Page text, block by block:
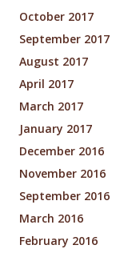
October 2017
September 2017
August 2017
April 2017
March 2017
January 2017
December 2016
November 2016
September 2016
March 2016
February 2016